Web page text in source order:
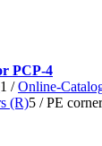
PCP-4
1 / Online-
(R)5 / PE